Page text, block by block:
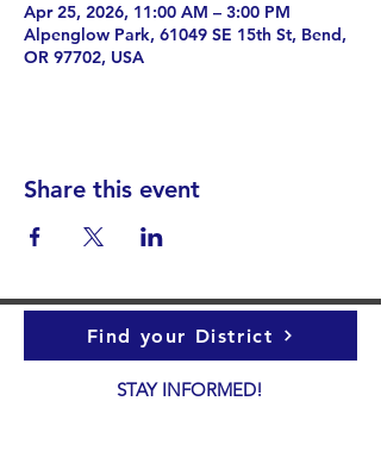
Apr 25, 2026, 11:00 AM – 3:00 PM
Alpenglow Park, 61049 SE 15th St, Bend,
OR 97702, USA
Share this event
Find your District
STAY INFORMED!​